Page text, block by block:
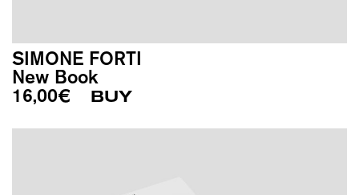
SIMONE FORTI
New Book
16,00€ BUY